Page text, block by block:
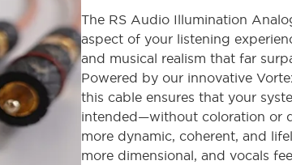
The RS Audio Illumination
aspect of your listening
and musical realism that far
Powered by our innovative
this cable ensures that your
intended—without coloration or
more dynamic, coherent, and
more dimensional, and vocals